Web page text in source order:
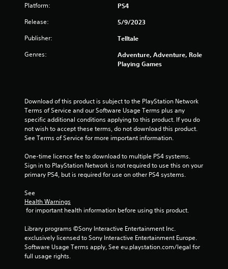
1
i
g
Platform: PS4
Release: 5/9/2023
Publisher: Telltale
Genres:
Adventure, Adventure, Role
Playing Games
Download of this product is subject to the PlayStation Network
Terms of Service and our Software Usage Terms plus any
specific additional conditions applying to this product. If you do
not wish to accept these terms, do not download this product.
See Terms of Service for more important information.
One-time licence fee to download to multiple PS4 systems.
Sign in to PlayStation Network is not required to use this on your
primary PS4, but is required for use on other PS4 systems.
See
Health Warnings
for important health information before using this product.
Library programs ©Sony Interactive Entertainment Inc.
exclusively licensed to Sony Interactive Entertainment Europe.
Software Usage Terms apply, See eu.playstation.com/legal for
full usage rights.